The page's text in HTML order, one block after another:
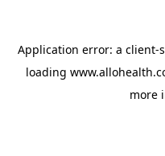
Application error: a client-
loading
more